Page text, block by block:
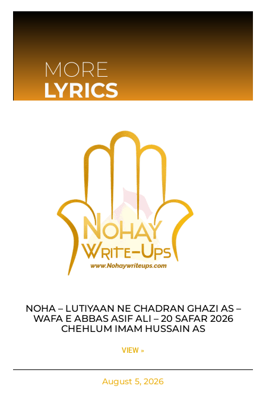
MORE
LYRICS
NOHA – LUTIYAAN NE CHADRAN GHAZI AS –
WAFA E ABBAS ASIF ALI – 20 SAFAR 2026
CHEHLUM IMAM HUSSAIN AS
VIEW »
August 5, 2026